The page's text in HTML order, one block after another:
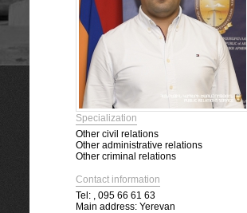
Specialization
Other civil relations
Other administrative relations
Other criminal relations
Contact information
Tel: , 095 66 61 63
Main address: Yerevan